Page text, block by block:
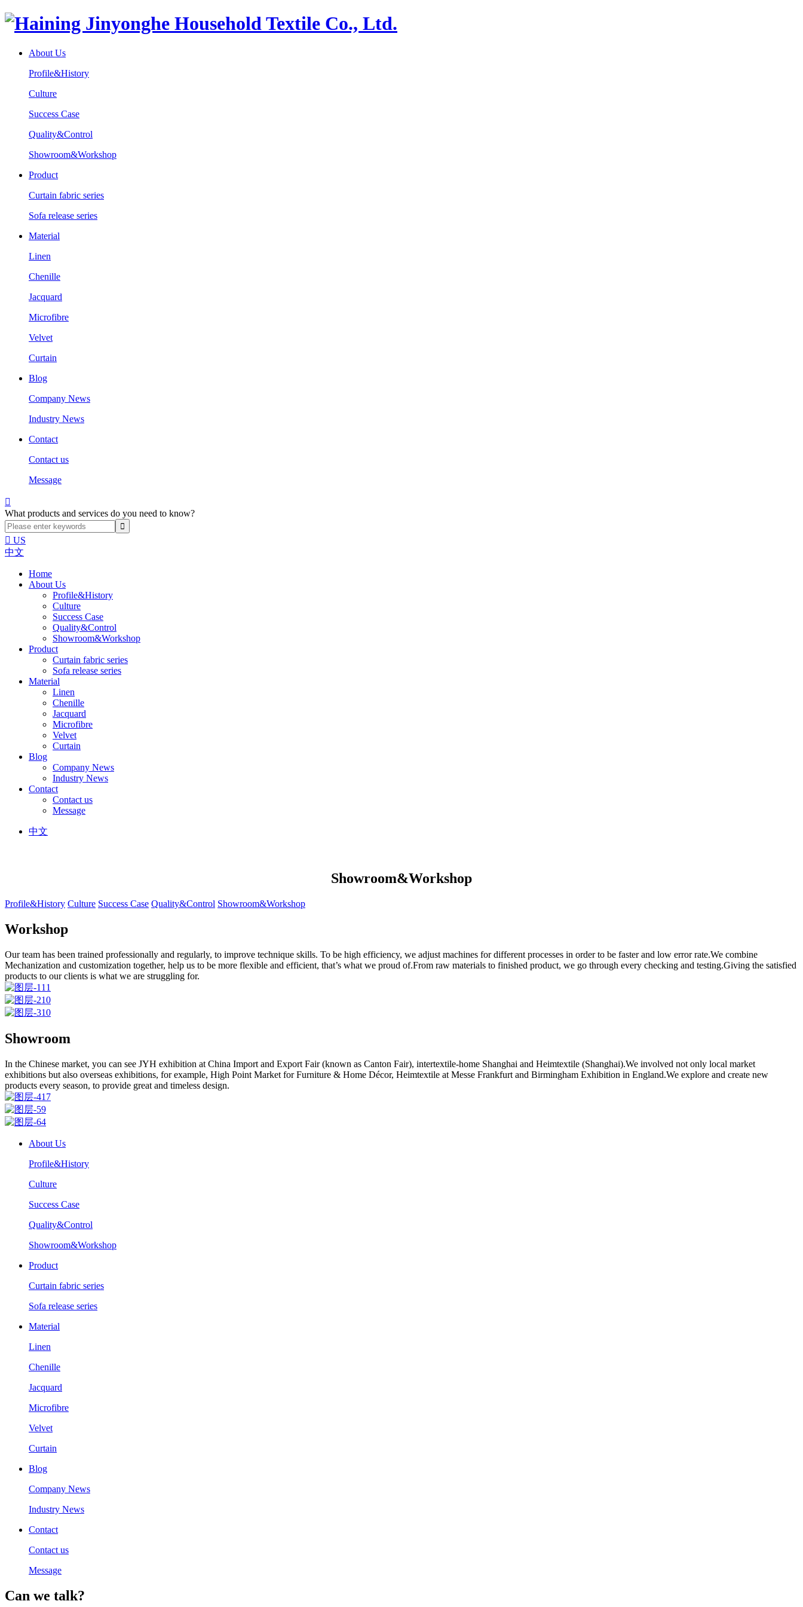
About Us
Profile&History
Culture
Success Case
Quality&Control
Showroom&Workshop
Product
Curtain fabric series
Sofa release series
Material
Linen
Chenille
Jacquard
Microfibre
Velvet
Curtain
Blog
Company News
Industry News
Contact
Contact us
Message

What products and services do you need to know?
 US
中文
Home
About Us
Profile&History
Culture
Success Case
Quality&Control
Showroom&Workshop
Product
Curtain fabric series
Sofa release series
Material
Linen
Chenille
Jacquard
Microfibre
Velvet
Curtain
Blog
Company News
Industry News
Contact
Contact us
Message
中文
Showroom&Workshop
Profile&History Culture Success Case Quality&Control Showroom&Workshop
Workshop
Our team has been trained professionally and regularly, to improve technique skills. To be high efficiency, we adjust machines for different processes in order to be faster and low error rate.We combine
Mechanization and customization together, help us to be more flexible and efficient, that’s what we proud of.From raw materials to finished product, we go through every checking and testing.Giving the satisfied
products to our clients is what we are struggling for.
Showroom
In the Chinese market, you can see JYH exhibition at China Import and Export Fair (known as Canton Fair), intertextile-home Shanghai and Heimtextile (Shanghai).We involved not only local market
exhibitions but also overseas exhibitions, for example, High Point Market for Furniture & Home Décor, Heimtextile at Messe Frankfurt and Birmingham Exhibition in England.We explore and create new
products every season, to provide great and timeless design.
About Us
Profile&History
Culture
Success Case
Quality&Control
Showroom&Workshop
Product
Curtain fabric series
Sofa release series
Material
Linen
Chenille
Jacquard
Microfibre
Velvet
Curtain
Blog
Company News
Industry News
Contact
Contact us
Message
Can we talk?